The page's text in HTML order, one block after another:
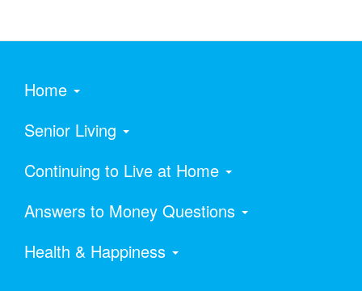
Home
Senior Living
Continuing to Live at Home
Answers to Money Questions
Health & Happiness